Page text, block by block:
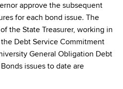
approve the subsequent
for each bond issue. The
the State Treasurer, working in
Debt Service Commitment
General Obligation Debt
issues to date are